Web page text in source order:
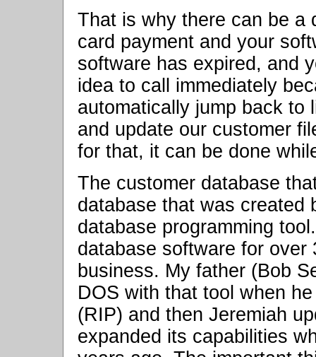
That is why there can be a
card payment and your
software has expired, and
idea to call immediately
automatically jump back to
and update our customer
for that, it can be done
The customer database
database that was created
database programming
database software for
business. My father (Bob
DOS with that tool when
(RIP) and then Jeremiah
expanded its capabilities